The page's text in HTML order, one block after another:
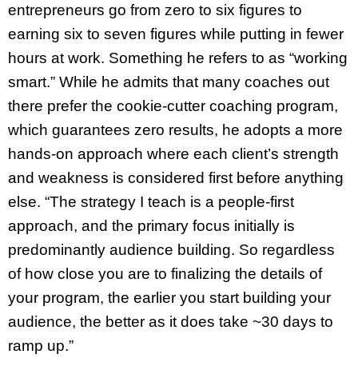
entrepreneurs go from zero to six figures to
earning six to seven figures while putting in fewer
hours at work. Something he refers to as “working
smart.” While he admits that many coaches out
there prefer the cookie-cutter coaching program,
which guarantees zero results, he adopts a more
hands-on approach where each client’s strength
and weakness is considered first before anything
else. “The strategy I teach is a people-first
approach, and the primary focus initially is
predominantly audience building. So regardless
of how close you are to finalizing the details of
your program, the earlier you start building your
audience, the better as it does take ~30 days to
ramp up.”